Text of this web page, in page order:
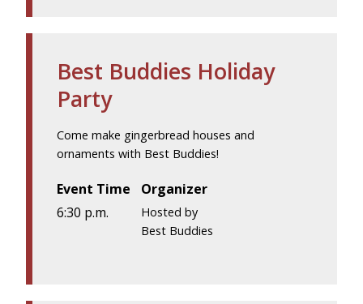
Best Buddies Holiday
Party
Come make gingerbread houses and
ornaments with Best Buddies!
Event Time
6:30 p.m.
Organizer
Hosted by
Best Buddies